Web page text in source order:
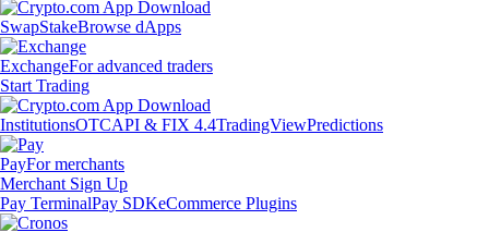
SwapStakeBrowse dApps
ExchangeFor advanced traders
Start Trading
InstitutionsOTCAPI & FIX 4.4TradingViewPredictions
PayFor merchants
Merchant Sign Up
Pay TerminalPay SDKeCommerce Plugins